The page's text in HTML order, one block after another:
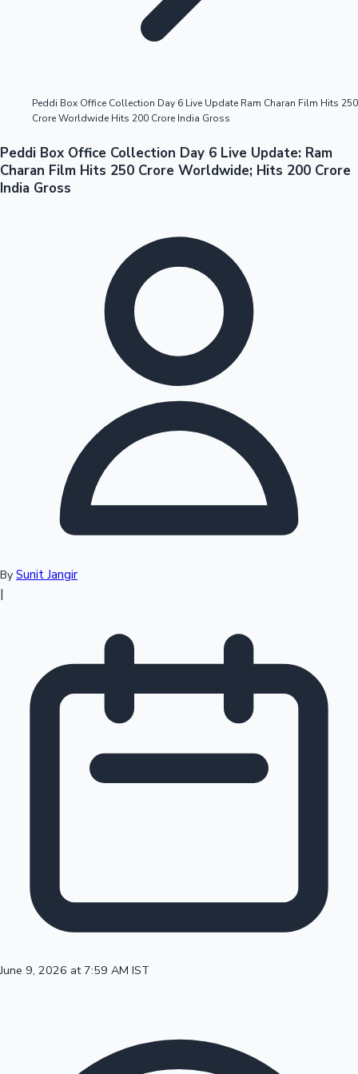
Tollywood News
Sandalwood News
Top 10 Indian Movies
100 Cr Club Movies
Peddi Box Office Collection Day 6 Live Update Ram Charan Film Hits 250
Crore Worldwide Hits 200 Crore India Gross
Peddi Box Office Collection Day 6 Live Update: Ram
Charan Film Hits 250 Crore Worldwide; Hits 200 Crore
India Gross
By Sunit Jangir
|
June 9, 2026 at 7:59 AM IST